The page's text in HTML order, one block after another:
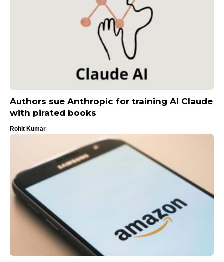
Authors sue Anthropic for training AI Claude
with pirated books
Rohit Kumar